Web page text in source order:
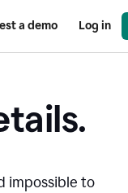
a demo Log in
impossible to